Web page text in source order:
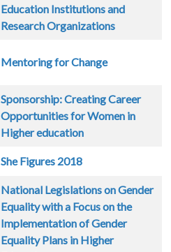
Education Institutions and
Research Organizations
Mentoring for Change
Sponsorship: Creating Career
Opportunities for Women in
Higher education
She Figures 2018
National Legislations on Gender
Equality with a Focus on the
Implementation of Gender
Equality Plans in Higher